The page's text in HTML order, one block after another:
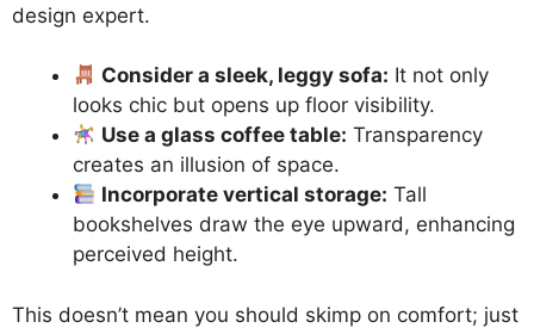
design expert.
Consider a sleek, leggy sofa: It not only
looks chic but opens up floor visibility.
Use a glass coffee table: Transparency
creates an illusion of space.
Incorporate vertical storage: Tall
bookshelves draw the eye upward, enhancing
perceived height.
This doesn’t mean you should skimp on comfort; just